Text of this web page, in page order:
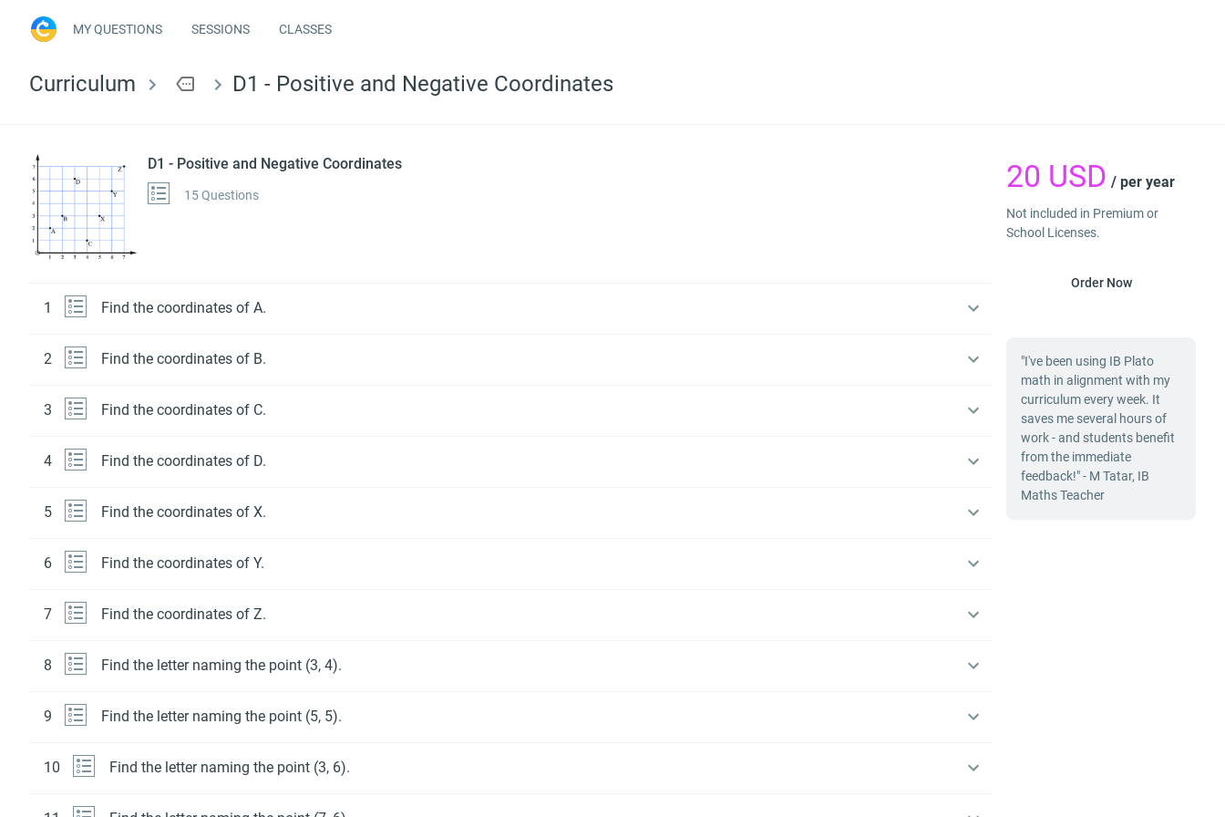
MY QUESTIONS SESSIONS CLASSES
Curriculum more D1 - Positive and Negative Coordinates
D1 - Positive and Negative Coordinates
15 Questions
1 Find the coordinates of A.
2 Find the coordinates of B.
3 Find the coordinates of C.
4 Find the coordinates of D.
5 Find the coordinates of X.
6 Find the coordinates of Y.
7 Find the coordinates of Z.
8 Find the letter naming the point (3, 4).
9 Find the letter naming the point (5, 5).
10 Find the letter naming the point (3, 6).
20 USD / per year
Not included in Premium or
School Licenses.
Order Now
"I've been using IB Plato
math in alignment with my
curriculum every week. It
saves me several hours of
work - and students benefit
from the immediate
feedback!" - M Tatar, IB
Maths Teacher